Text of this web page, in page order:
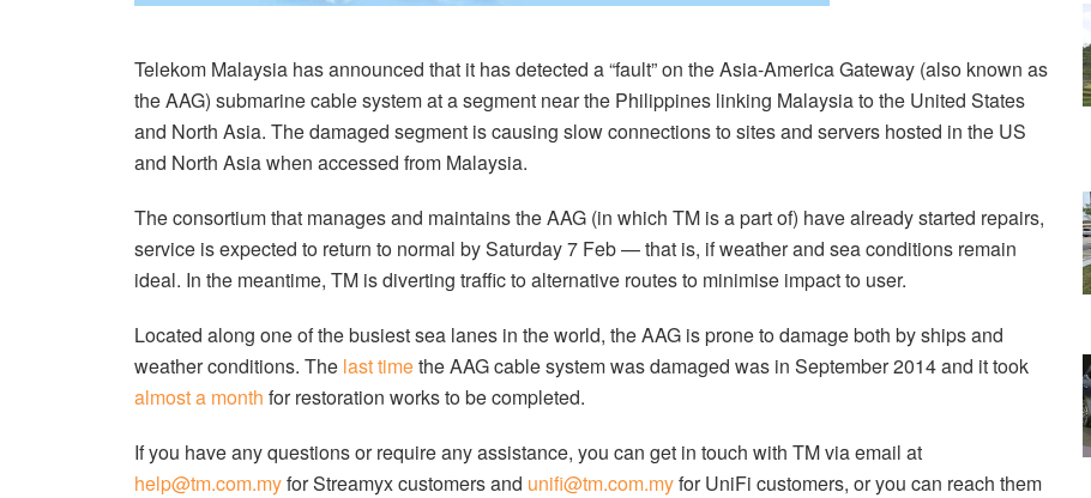
Telekom Malaysia has announced that it has detected a “fault” on the Asia-America Gateway (also known as
the AAG) submarine cable system at a segment near the Philippines linking Malaysia to the United States
and North Asia. The damaged segment is causing slow connections to sites and servers hosted in the US
and North Asia when accessed from Malaysia.
The consortium that manages and maintains the AAG (in which TM is a part of) have already started repairs,
service is expected to return to normal by Saturday 7 Feb — that is, if weather and sea conditions remain
ideal. In the meantime, TM is diverting traffic to alternative routes to minimise impact to user.
Located along one of the busiest sea lanes in the world, the AAG is prone to damage both by ships and
weather conditions. The last timethe AAG cable system was damaged was in September 2014 and it took
almost a month for restoration works to be completed.
If you have any questions or require any assistance, you can get in touch with TM via email at
help@tm.com.myfor Streamyx customers and unifi@tm.com.myfor UniFi customers, or you can reach them